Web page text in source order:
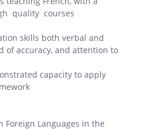
quality courses
skills both verbal and
of accuracy, and attention to
capacity to apply
Foreign Languages in the